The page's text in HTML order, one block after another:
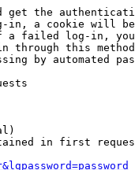
get the
in, a cookie will
a failed log-in,
through this
by automated
in first